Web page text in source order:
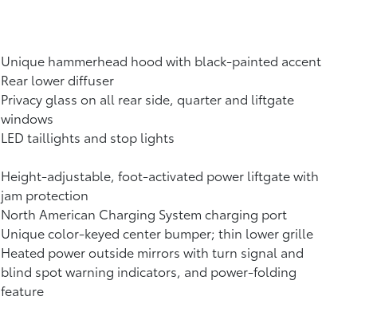
Unique hammerhead hood with black-painted accent
Rear lower diffuser
Privacy glass on all rear side, quarter and liftgate
windows
LED taillights and stop lights
Height-adjustable, foot-activated power liftgatewith
jam protection
North American Charging System charging port
Unique color-keyed center bumper; thin lower grille
Heated power outside mirrors with turn signal and
blind spot warning indicators, and power-folding
feature